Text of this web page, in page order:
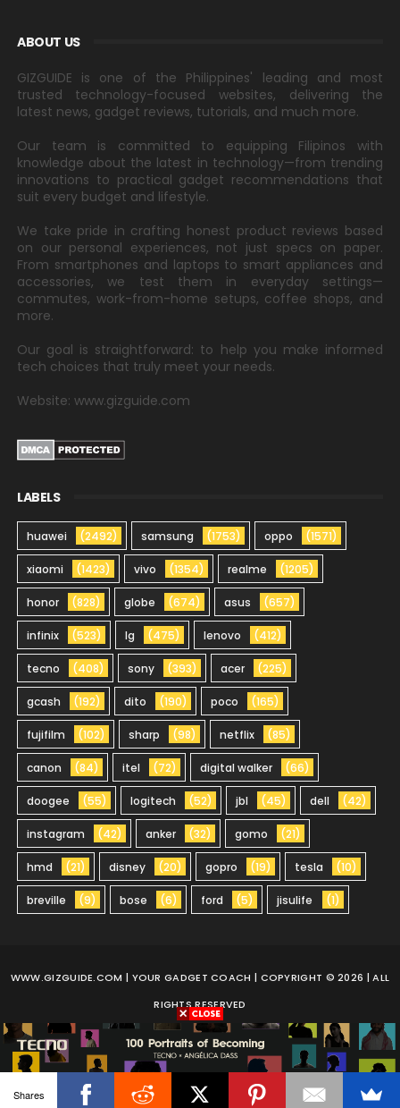
ABOUT US
GIZGUIDE is one of the Philippines' leading and most
trusted technology-focused websites, delivering the
latest news, gadget reviews, tutorials, and much more.
Our team is committed to equipping Filipinos with
knowledge about the latest in technology—from trending
innovations to practical gadget recommendations that
suit every budget and lifestyle.
We take pride in crafting honest product reviews based
on our personal experiences, not just specs on paper.
From smartphones and laptops to smart appliances and
accessories, we test them in everyday settings—
commutes, work-from-home setups, coffee shops, and
more.
Our goal is straightforward: to help you make informed
tech choices that truly meet your needs.
Website: www.gizguide.com
LABELS
huawei (2492) samsung (1753) oppo (1571)
xiaomi (1423) vivo (1354) realme (1205)
honor (828) globe (674) asus (657)
infinix (523) lg (475) lenovo (412)
tecno (408) sony (393) acer (225)
gcash (192) dito (190) poco (165)
fujifilm (102) sharp (98) netflix (85)
canon (84) itel (72) digital walker (66)
doogee (55) logitech (52) jbl (45) dell (42)
instagram (42) anker (32) gomo (21)
hmd (21) disney (20) gopro (19) tesla (10)
breville (9) bose (6) ford (5) jisulife (1)
WWW.GIZGUIDE.COM | YOUR GADGET COACH | COPYRIGHT © 2026 | ALL
RIGHTS RESERVED
Shares